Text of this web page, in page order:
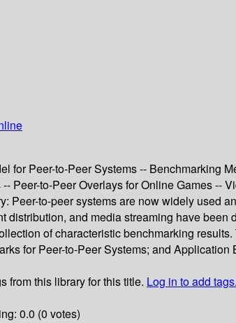
for Peer-to-Peer Systems -- Benchmarking
Peer-to-Peer Overlays for Online Games --
Peer-to-peer systems are now widely used
distribution, and media streaming have
of characteristic benchmarking
for Peer-to-Peer Systems; and
from this library for this title. Log in to add tags.
0.0 (0 votes)